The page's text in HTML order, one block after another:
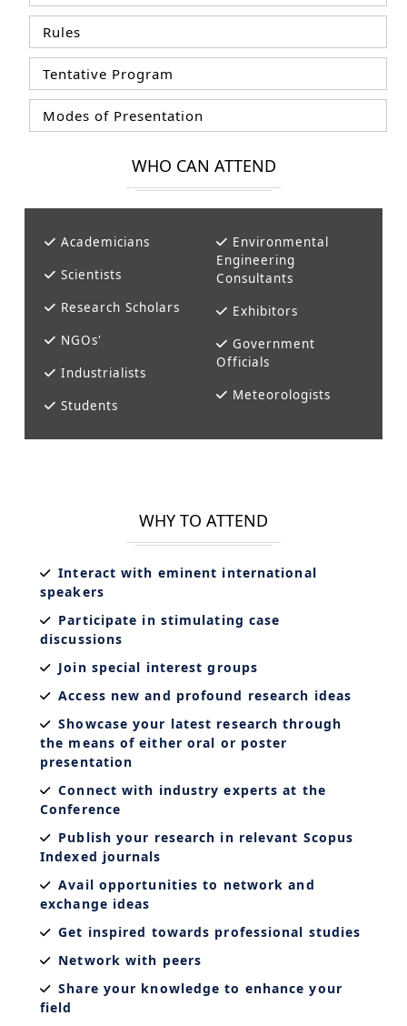
Rules
Tentative Program
Modes of Presentation
WHO CAN ATTEND
Academicians
Scientists
Research Scholars
NGOs'
Industrialists
Students
Environmental
Engineering
Consultants
Exhibitors
Government
Officials
Meteorologists
WHY TO ATTEND
Interact with eminent international
speakers
Participate in stimulating case
discussions
Join special interest groups
Access new and profound research ideas
Showcase your latest research through
the means of either oral or poster
presentation
Connect with industry experts at the
Conference
Publish your research in relevant Scopus
Indexed journals
Avail opportunities to network and
exchange ideas
Get inspired towards professional studies
Network with peers
Share your knowledge to enhance your
field